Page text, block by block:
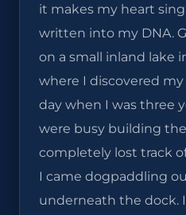
it makes my heart
written into my DNA.
on a small inland lake
where I discovered
day when I was three
were busy building
completely lost track
I came dogpaddling
underneath the dock.